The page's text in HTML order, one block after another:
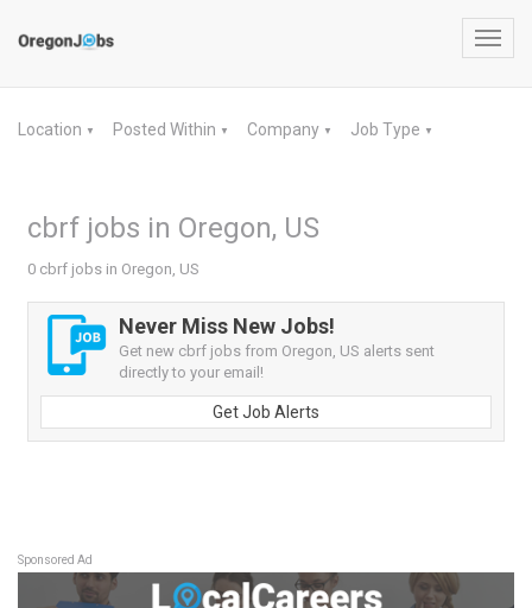
Location ▼ Posted Within ▼ Company ▼ Job Type ▼
cbrf jobs in Oregon, US
0 cbrf jobs in Oregon, US
Never Miss New Jobs!
Get new cbrf jobs from Oregon, US alerts sent
directly to your email!
Get Job Alerts
Sponsored Ad